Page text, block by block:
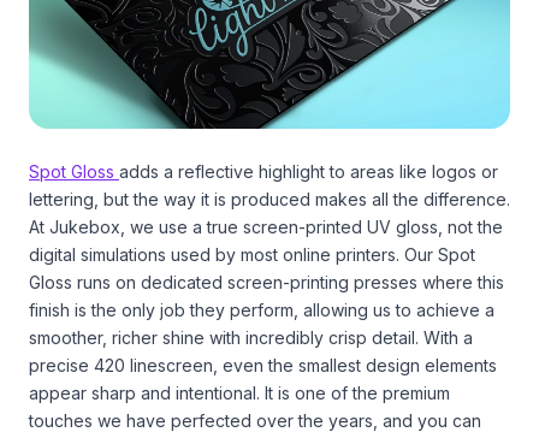
Spot Gloss adds a reflective highlight to areas like logos or
lettering, but the way it is produced makes all the difference.
At Jukebox, we use a true screen-printed UV gloss, not the
digital simulations used by most online printers. Our Spot
Gloss runs on dedicated screen-printing presses where this
finish is the only job they perform, allowing us to achieve a
smoother, richer shine with incredibly crisp detail. With a
precise 420 linescreen, even the smallest design elements
appear sharp and intentional. It is one of the premium
touches we have perfected over the years, and you can